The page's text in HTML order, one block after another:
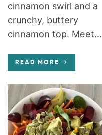
cinnamon swirl and a
crunchy, buttery
cinnamon top. Meet...
READ MORE